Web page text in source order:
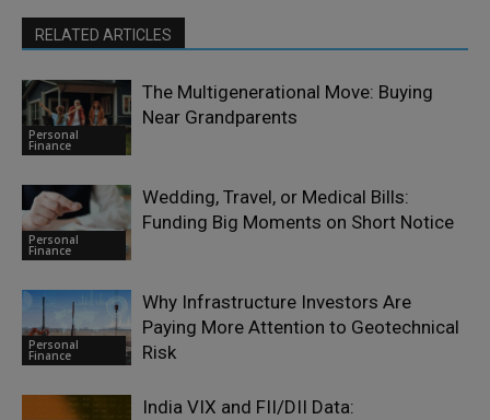
RELATED ARTICLES
Personal
Finance
The Multigenerational Move: Buying
Near Grandparents
Personal
Finance
Wedding, Travel, or Medical Bills:
Funding Big Moments on Short Notice
Personal
Finance
Why Infrastructure Investors Are
Paying More Attention to Geotechnical
Risk
India VIX and FII/DII Data: